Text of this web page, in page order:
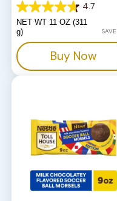
4.7
4.7
out
of
stars.
82
reviews
NET WT 11 OZ (311
g)
SAVE
Buy Now